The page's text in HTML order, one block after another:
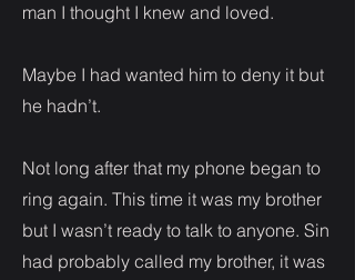
man I thought I knew and loved.
Maybe I had wanted him to deny it but
he hadn’t.
Not long after that my phone began to
ring again. This time it was my brother
but I wasn’t ready to talk to anyone. Sin
had probably called my brother, it was